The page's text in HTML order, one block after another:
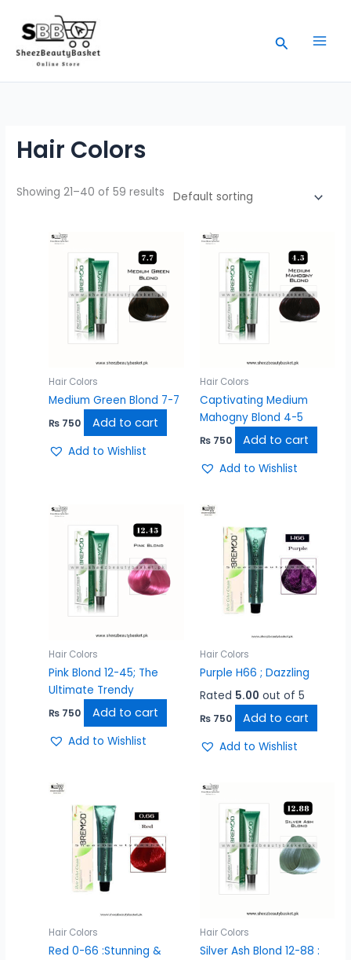
content
Search
Hair Colors
Showing 21–40 of 59 results
Hair Colors
Medium Green Blond 7-7
₨ 750 Add to cart
Add to Wishlist
Hair Colors
Captivating Medium
Mahogny Blond 4-5
₨750 Add to cart
Add to Wishlist
Hair Colors
Pink Blond 12-45; The
Ultimate Trendy
₨ 750 Add to cart
Add to Wishlist
Hair Colors
Purple H66 ; Dazzling
Rated 5.00 out of 5
₨750 Add to cart
Add to Wishlist
Hair Colors
Red 0-66 :Stunning &
Hair Colors
Silver Ash Blond 12-88 :